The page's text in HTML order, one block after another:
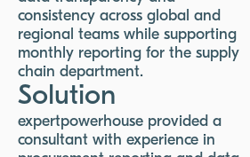
consistency across global and
regional teams while supporting
monthly reporting for the supply
chain department.
Solution
expertpowerhouse provided a
consultant with experience in